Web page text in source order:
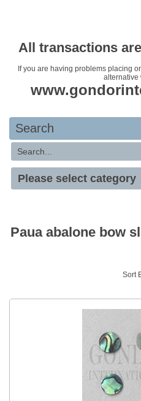
All transactions
If you are having problems placing
alternative
Search
Paua abalone bow
Sort